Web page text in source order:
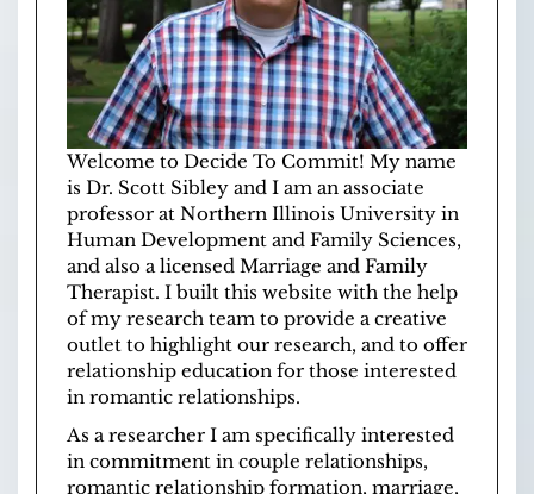
Welcome to Decide To Commit! My name
is Dr. Scott Sibley and I am an associate
professor at Northern Illinois University in
Human Development and Family Sciences,
and also a licensed Marriage and Family
Therapist. I built this website with the help
ofmy research team to provide a creative
outlet to highlight our research, and to offer
relationship education for those interested
in romantic relationships.
As a researcher I am specifically interested
in commitment in couple relationships,
romantic relationship formation, marriage,